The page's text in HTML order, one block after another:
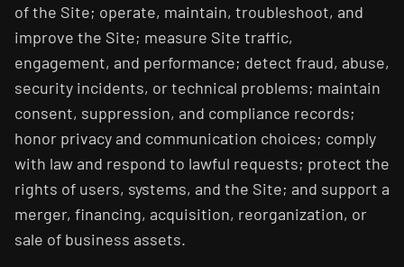
of the Site; operate, maintain, troubleshoot, and
improve the Site; measure Site traffic,
engagement, and performance; detect fraud, abuse,
security incidents, or technical problems; maintain
consent, suppression, and compliance records;
honor privacy and communication choices; comply
with law and respond to lawful requests; protect the
rights of users, systems, and the Site; and support a
merger, financing, acquisition, reorganization, or
sale of business assets.